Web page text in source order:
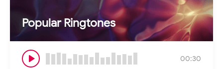
Popular Ringtones
00:30